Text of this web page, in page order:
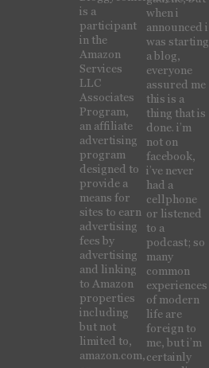
is a
participant
in the
Amazon
Services
LLC
Associates
Program,
an affiliate
advertising
program
designed to
provide a
means for
sites to earn
advertising
fees by
advertising
and linking
to Amazon
properties
including
but not
limited to,
amazon.com,
when i
announced i
was starting
a blog,
everyone
assured me
this is a
thing that is
done. i’m
not on
facebook,
i’ve never
had a
cellphone
or listened
to a
podcast; so
many
common
experiences
of modern
life are
foreign to
me, but i’m
certainly